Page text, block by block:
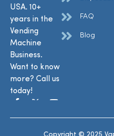
USA. 10+
years in the
Vending
Machine
Business.
Want to know
more? Call us
today!
FAQ
Blog